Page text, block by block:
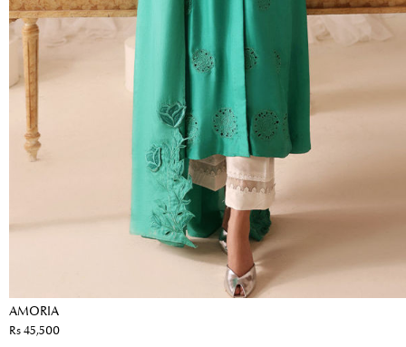
AMORIA
Rs 45,500